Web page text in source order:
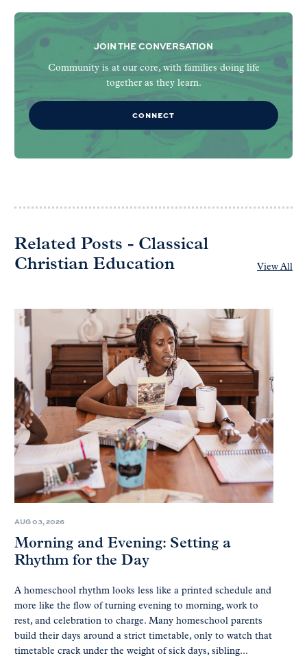
JOIN THE CONVERSATION
Community is at our core, with families doing life
together as they learn.
CONNECT
Related Posts - Classical
Christian Education
View All
AUG 03, 2026
Morning and Evening: Setting a
Rhythm for the Day
A homeschool rhythm looks less like a printed schedule and
more like the flow of turning evening to morning, work to
rest, and celebration to charge. Many homeschool parents
build their days around a strict timetable, only to watch that
timetable crack under the weight of sick days, sibling...